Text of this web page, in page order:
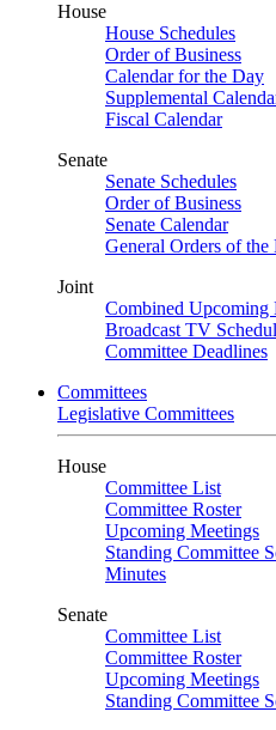
House
House Schedules
Order of Business
Calendar for the Day
Supplemental
Fiscal Calendar
Senate
Senate Schedules
Order of Business
Senate Calendar
General Orders of the
Joint
Combined Upcoming
Broadcast TV
Committee Deadlines
Committees
Legislative Committees
House
Committee List
Committee Roster
Upcoming Meetings
Standing Committee
Minutes
Senate
Committee List
Committee Roster
Upcoming Meetings
Standing Committee